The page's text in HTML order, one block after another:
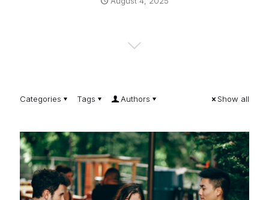
Categories Tags Authors Show all